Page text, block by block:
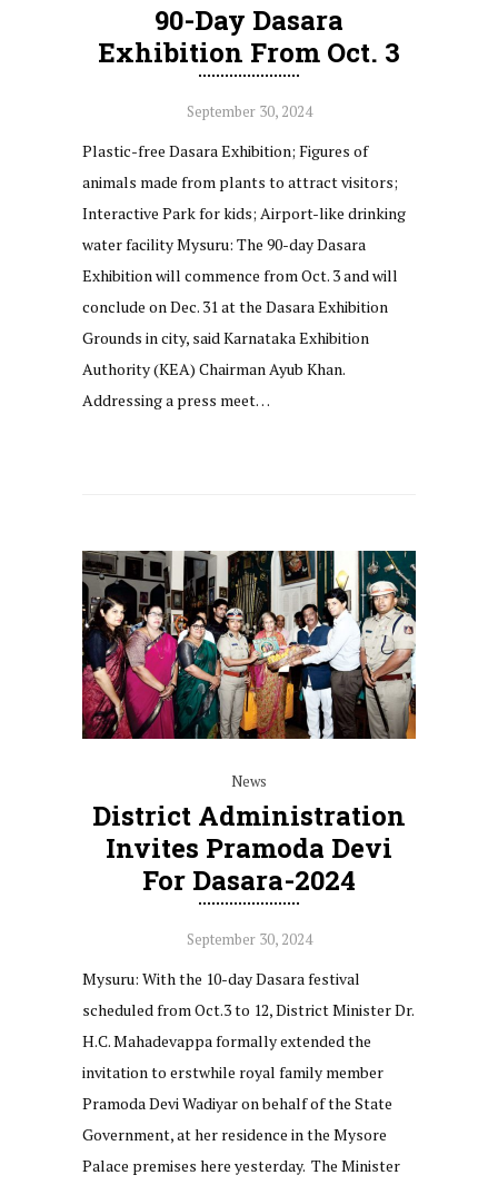
90-Day Dasara
Exhibition From Oct. 3
September 30, 2024
Plastic-free Dasara Exhibition; Figures of
animals made from plants to attract visitors;
Interactive Park for kids; Airport-like drinking
water facility Mysuru: The 90-day Dasara
Exhibition will commence from Oct. 3 and will
conclude on Dec. 31 at the Dasara Exhibition
Grounds in city, said Karnataka Exhibition
Authority (KEA) Chairman Ayub Khan.
Addressing a press meet…
News
District Administration
Invites Pramoda Devi
For Dasara-2024
September 30, 2024
Mysuru: With the 10-day Dasara festival
scheduled from Oct.3 to 12, District Minister Dr.
H.C. Mahadevappa formally extended the
invitation to erstwhile royal family member
Pramoda Devi Wadiyar on behalf of the State
Government, at her residence in the Mysore
Palace premises here yesterday. The Minister